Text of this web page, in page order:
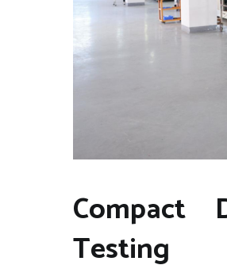
Compact
Testing